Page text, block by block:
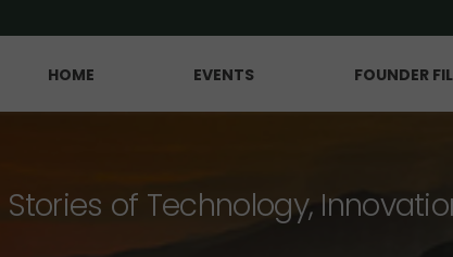
HOME EVENTS FOUNDER
Stories of Technology,